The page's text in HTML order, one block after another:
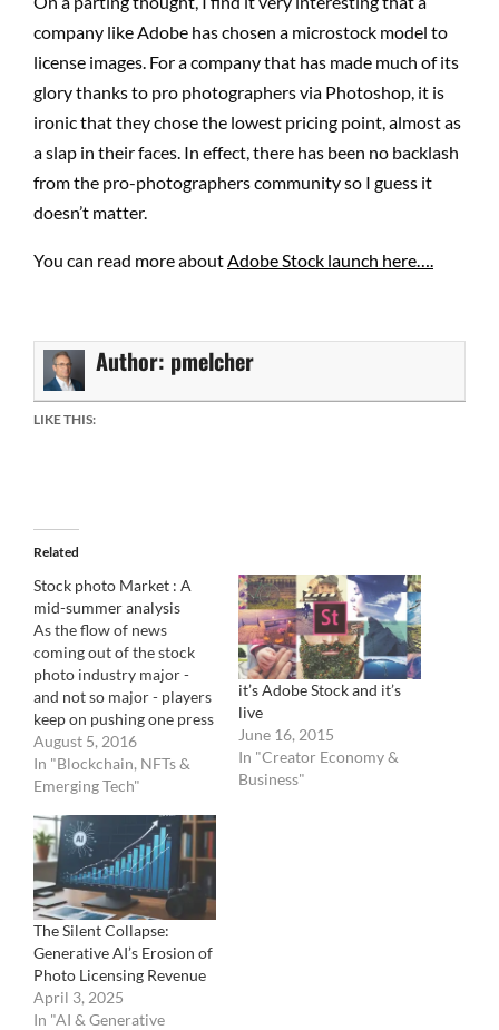
company like Adobe has chosen a microstock model to
license images. For a company that has made much of its
glory thanks to pro photographers via Photoshop, it is
ironic that they chose the lowest pricing point, almost as
a slap in their faces. In effect, there has been no backlash
from the pro-photographers community so I guess it
doesn’t matter.
You can read more about Adobe Stock launch here….
Author: pmelcher
LIKE THIS:
Related
Stock photo Market : A
mid-summer analysis
As the flow of news
coming out of the stock
photo industry major -
and not so major - players
keep on pushing one press
release after the other, it is
always good to take a step
back and analyze trends.
months of 2016…
August 5, 2016
In "Blockchain, NFTs &
Emerging Tech"
it’s Adobe Stock and it’s
live
June 16, 2015
In "Creator Economy &
Business"
The Silent Collapse:
Generative AI’s Erosion of
Photo Licensing Revenue
April 3, 2025
In "AI & Generative